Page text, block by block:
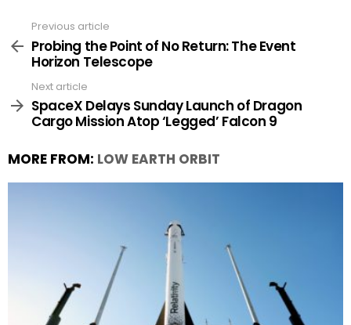
more
Previous article
Probing the Point of No Return: The Event
Horizon Telescope
Next article
SpaceX Delays Sunday Launch of Dragon
Cargo Mission Atop ‘Legged’ Falcon 9
MORE FROM: LOW EARTH ORBIT